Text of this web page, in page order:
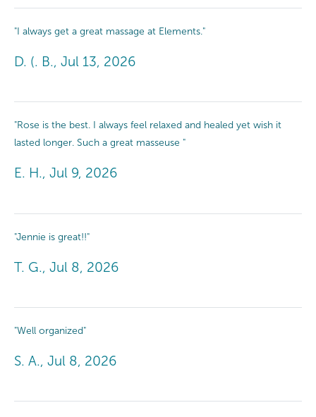
"I always get a great massage at Elements."
D. (. B., Jul 13, 2026
"Rose is the best. I always feel relaxed and healed yet wish it
lasted longer. Such a great masseuse "
E. H., Jul 9, 2026
"Jennie is great!!"
T. G., Jul 8, 2026
"Well organized"
S. A., Jul 8, 2026